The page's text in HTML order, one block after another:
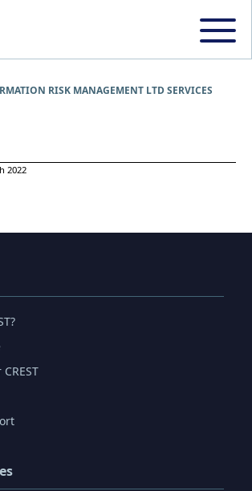
RISK MANAGEMENT LTD SERVICES
2022